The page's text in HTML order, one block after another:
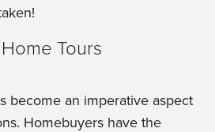
Tours
become an imperative aspect
Homebuyers have the